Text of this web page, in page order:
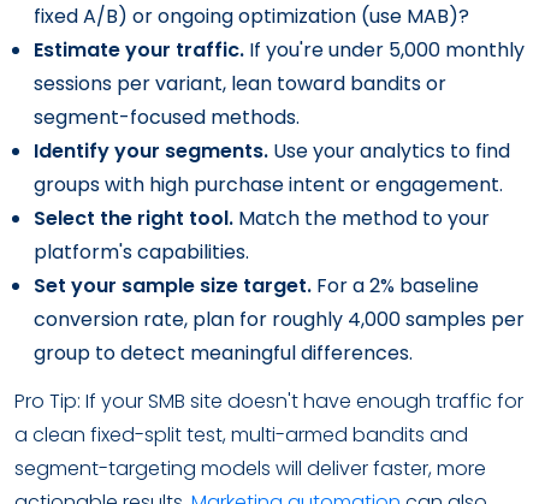
fixed A/B) or ongoing optimization (use MAB)?
Estimate your traffic. If you're under 5,000 monthly
sessions per variant, lean toward bandits or
segment-focused methods.
Identify your segments. Use your analytics to find
groups with high purchase intent or engagement.
Select the right tool. Match the method to your
platform's capabilities.
Set your sample size target. For a 2% baseline
conversion rate, plan for roughly 4,000 samples per
group to detect meaningful differences.
Pro Tip: If your SMB site doesn't have enough traffic for
a clean fixed-split test, multi-armed bandits and
segment-targeting models will deliver faster, more